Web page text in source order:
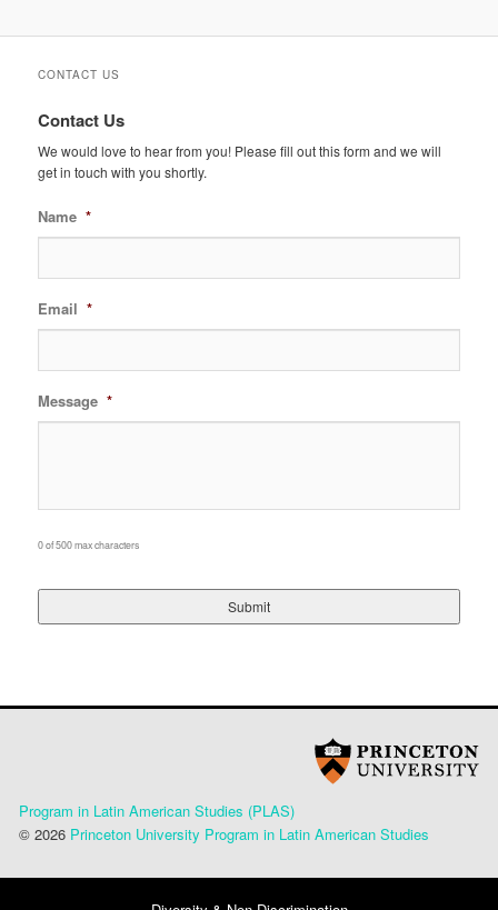
CONTACT US
Contact Us
We would love to hear from you! Please fill out this form and we will
get in touch with you shortly.
Name *
Email *
Message *
0 of 500 max characters
Program in Latin American Studies (PLAS)
© 2026 Princeton University Program in Latin American Studies